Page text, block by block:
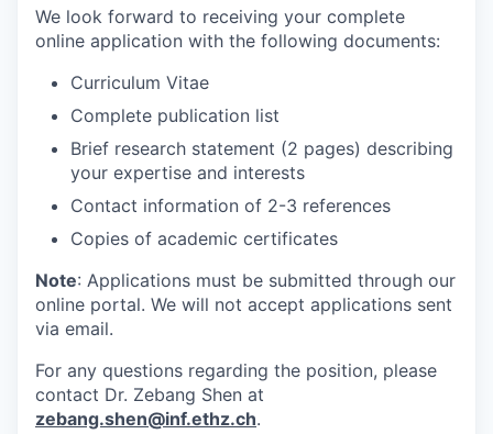
We look forward to receiving your complete
online application with the following documents:
Curriculum Vitae
Complete publication list
Brief research statement (2 pages) describing
your expertise and interests
Contact information of 2-3 references
Copies of academic certificates
Note: Applications must be submitted through our
online portal. We will not accept applications sent
via email.
For any questions regarding the position, please
contact Dr. Zebang Shen at
zebang.shen@inf.ethz.ch.